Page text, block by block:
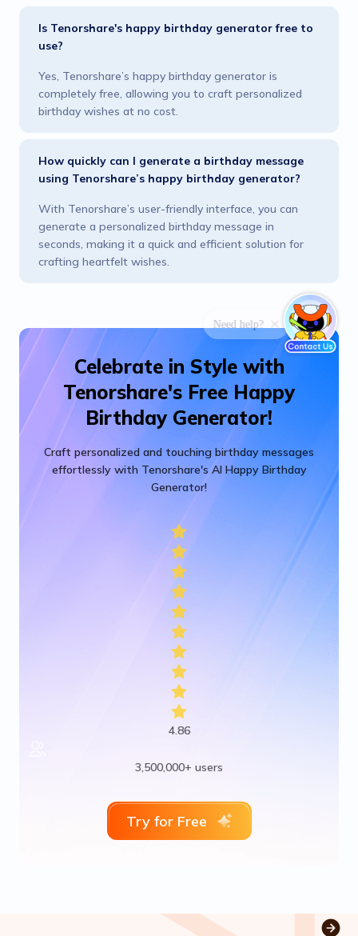
Is Tenorshare's happy birthday generator free to
use?
Yes, Tenorshare’s happy birthday generator is
completely free, allowing you to craft personalized
birthday wishes at no cost.
How quickly can I generate a birthday message
using Tenorshare’s happy birthday generator?
With Tenorshare’s user-friendly interface, you can
generate a personalized birthday message in
seconds, making it a quick and efficient solution for
crafting heartfelt wishes.
Celebrate in Style with
Tenorshare's Free Happy
Birthday Generator!
Craft personalized and touching birthday messages
effortlessly with Tenorshare's AI Happy Birthday
Generator!
4.86
3,500,000+ users
Try for Free